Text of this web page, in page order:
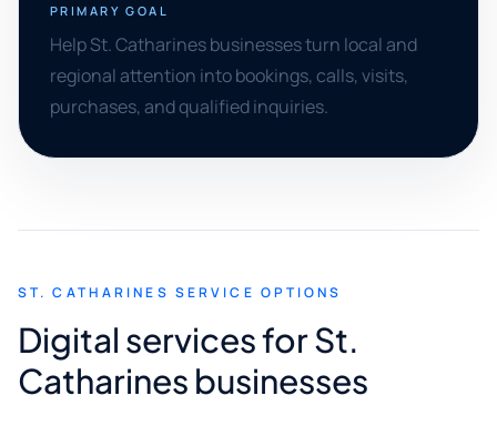
PRIMARY GOAL
Help St. Catharines businesses turn local and
regional attention into bookings, calls, visits,
purchases, and qualified inquiries.
ST. CATHARINES SERVICE OPTIONS
Digital services for St.
Catharines businesses